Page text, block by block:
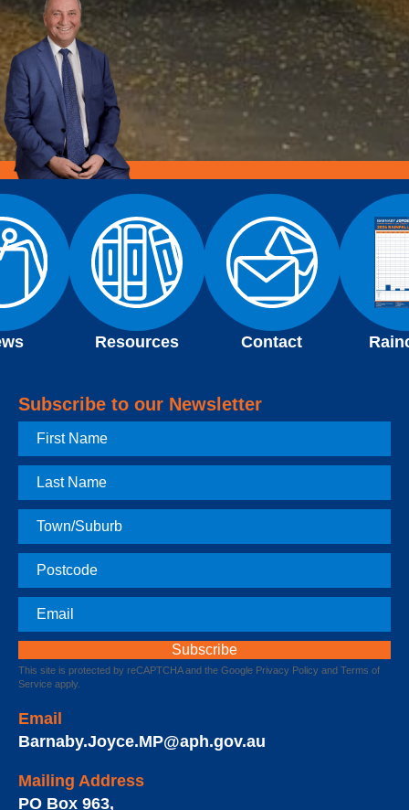
Resources Contact
Subscribe to our Newsletter
First
Name
Last
Name
Town
Postcode
Email
This site is protected by reCAPTCHA and the Google Privacy Policy and Terms of
Service apply.
Email
Barnaby.Joyce.MP@aph.gov.au
Mailing Address
PO Box 963,